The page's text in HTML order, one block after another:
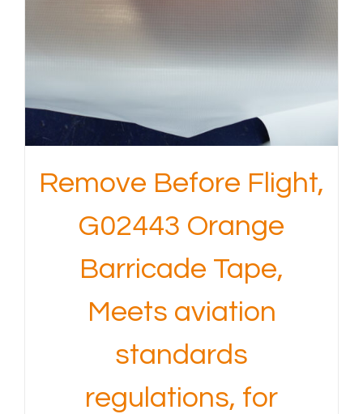
Remove Before Flight,
G02443 Orange
Barricade Tape,
Meets aviation
standards
regulations, for